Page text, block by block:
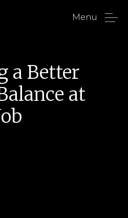
Menu
a Better
at